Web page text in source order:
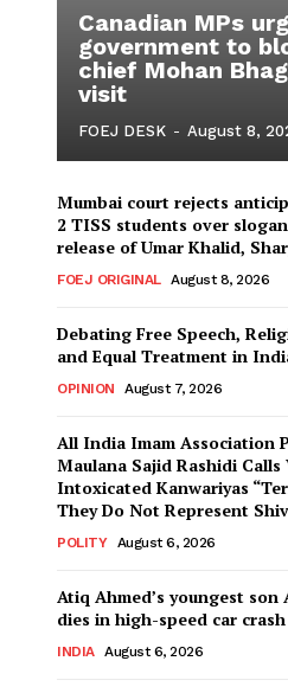
Canadian MPs
government to
chief Mohan
visit
FOEJ DESK - August 8,
Mumbai court rejects
2 TISS students over
release of Umar Khalid,
FOEJ ORIGINAL August 8, 2026
Debating Free Speech,
and Equal Treatment in
OPINION August 7, 2026
All India Imam Association
Maulana Sajid Rashidi Calls
Intoxicated Kanwariyas
They Do Not Represent
POLITY August 6, 2026
Atiq Ahmed’s youngest son
dies in high-speed car
INDIA August 6, 2026